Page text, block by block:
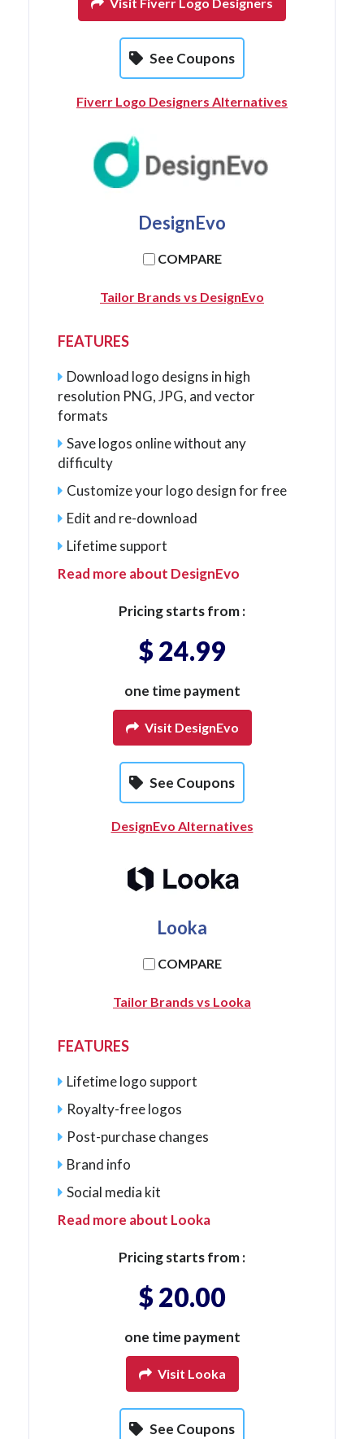
See Coupons
Fiverr Logo Designers Alternatives
DesignEvo
COMPARE
Tailor Brands vs DesignEvo
FEATURES
Download logo designs in high
resolution PNG, JPG, and vector
formats
Save logos online without any
difficulty
Customize your logo design for free
Edit and re-download
Lifetime support
Read more about DesignEvo
Pricing starts from :
$ 24.99
one time payment
Visit DesignEvo
See Coupons
DesignEvo Alternatives
Looka
COMPARE
Tailor Brands vs Looka
FEATURES
Lifetime logo support
Royalty-free logos
Post-purchase changes
Brand info
Social media kit
Read more about Looka
Pricing starts from :
$ 20.00
one time payment
Visit Looka
See Coupons